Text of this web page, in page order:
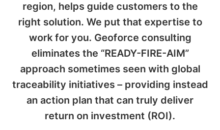
region, helps guide customers to the
right solution. We put that expertise to
work for you. Geoforce consulting
eliminates the “READY-FIRE-AIM”
approach sometimes seen with global
traceability initiatives – providing instead
an action plan that can truly deliver
return on investment (ROI).